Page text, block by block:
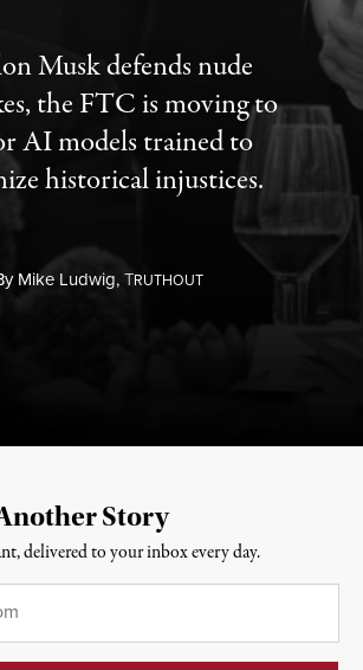
Musk defends nude
the FTC is moving to
AI models trained to
historical injustices.
Mike Ludwig,TRUTHOUT
Story
delivered to your inbox every day.